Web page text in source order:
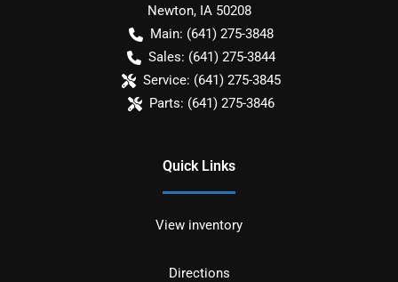
Newton, IA 50208
Main: (641) 275-3848
Sales: (641) 275-3844
Service: (641) 275-3845
Parts: (641) 275-3846
Quick Links
View inventory
Directions